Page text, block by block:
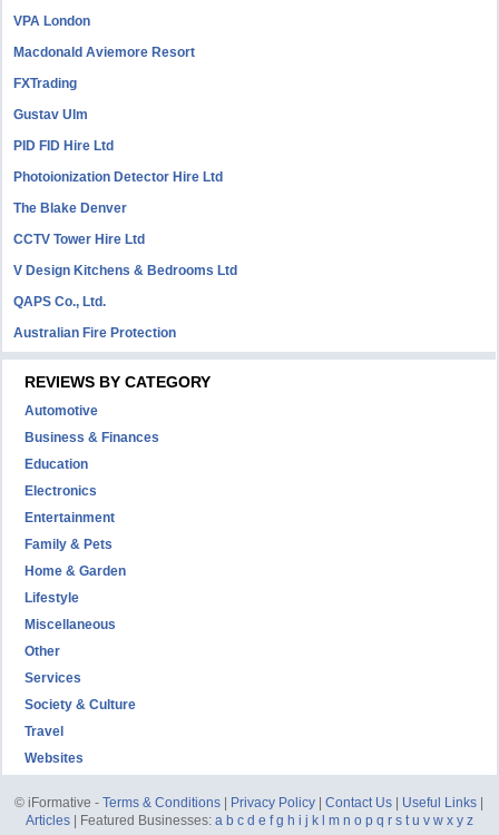
VPA London
Macdonald Aviemore Resort
FXTrading
Gustav Ulm
PID FID Hire Ltd
Photoionization Detector Hire Ltd
The Blake Denver
CCTV Tower Hire Ltd
V Design Kitchens & Bedrooms Ltd
QAPS Co., Ltd.
Australian Fire Protection
REVIEWS BY CATEGORY
Automotive
Business & Finances
Education
Electronics
Entertainment
Family & Pets
Home & Garden
Lifestyle
Miscellaneous
Other
Services
Society & Culture
Travel
Websites
© iFormative -Terms & Conditions Privacy Policy |Contact Us Useful Links
Articles| Featured Businesses: a b c d e f g h i j k m n o p q r s t u v w x y z